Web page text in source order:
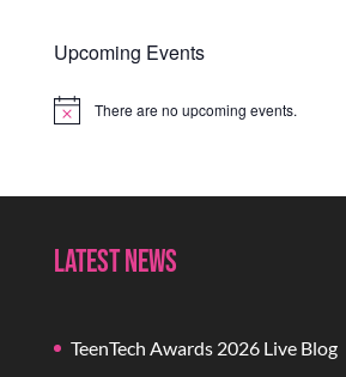
Upcoming Events
Notice There are no upcoming events.
Latest News
TeenTech Awards 2026 Live Blog